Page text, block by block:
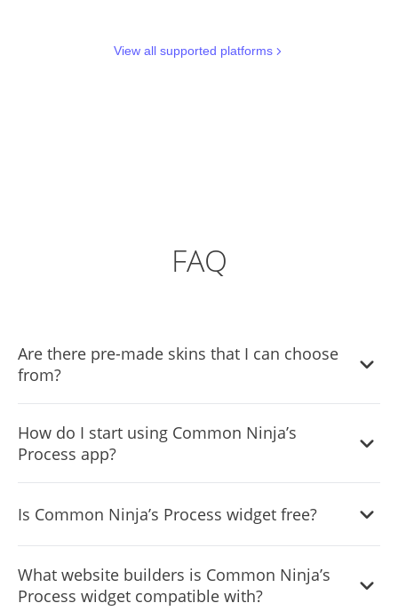
View all supported platforms
FAQ
Are there pre-made skins that I can choose
from?
from to save time and start using the widget as quickly as
possible.
How do I start using Common Ninja’s
Process app?
the free version.
Is Common Ninja’s Process widget free?
to a certain amount of views, however.
What website builders is Common Ninja’s
Process widget compatible with?